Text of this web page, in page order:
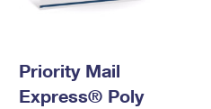
Priority Mail
Express® Poly